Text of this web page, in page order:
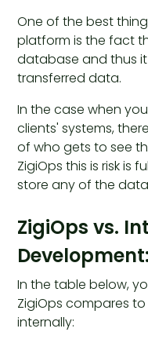
One of the best
platform is the fact
database and thus
transferred data.
In the case when
clients' systems,
of who gets to see
ZigiOps this is risk is
store any of the
ZigiOps vs.
In the table below,
ZigiOps compares
internally: